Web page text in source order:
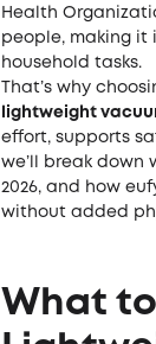
Health
people, making it
household tasks.
That’s why
lightweight
effort, supports
we’ll break down
2026, and how
without added
What